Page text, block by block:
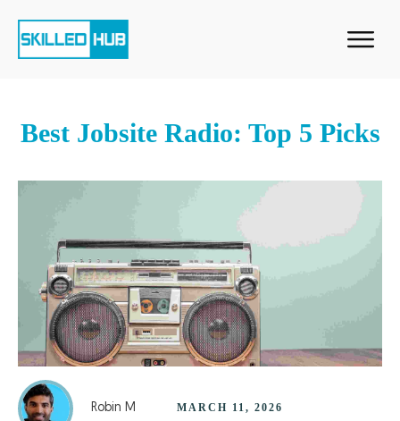
Best Jobsite Radio: Top 5 Picks
Robin M MARCH 11, 2026